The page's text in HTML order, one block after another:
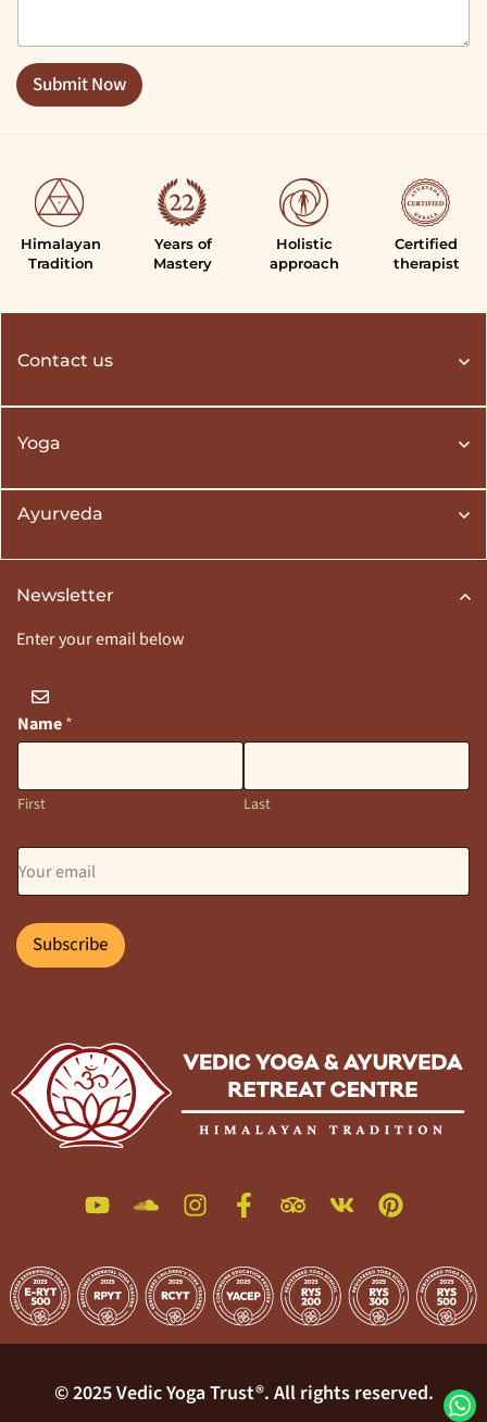
t
o
r
M
e
*
Submit Now
Himalayan
Tradition
Years of
Mastery
Holistic
approach
Certified
therapist
Contact us
Yoga
Ayurveda
Newsletter
Enter your email below
Name*
First Last
E
m
a
l
*
Subscribe
© 2025 Vedic Yoga Trust®. All rights reserved.